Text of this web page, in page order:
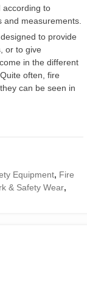
according to
measurements.
to provide
or to give
in the different
often, fire
can be seen in
Equipment, Fire
& Safety Wear,